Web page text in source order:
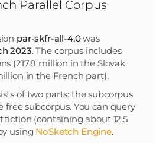
Parallel Corpus
par-skfr-all-4.0was
2023. The corpus includes
(217.8 million in the Slovak
in the French part).
of two parts: the subcorpus
free subcorpus. You can query
fiction (containing about 12.5
using NoSketch Engine.